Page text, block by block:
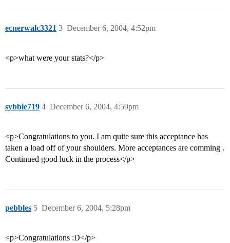
ecnerwalc3321 December 6, 2004, 4:52pm
3
<p>what were your stats?</p>
sybbie719 December 6, 2004, 4:59pm
4
<p>Congratulations to you. I am quite sure this acceptance has
taken a load off of your shoulders. More acceptances are comming .
Continued good luck in the process</p>
pebbles December 6, 2004, 5:28pm
5
<p>Congratulations :D</p>